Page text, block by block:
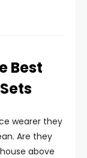
Best
wearer they
Are they
above